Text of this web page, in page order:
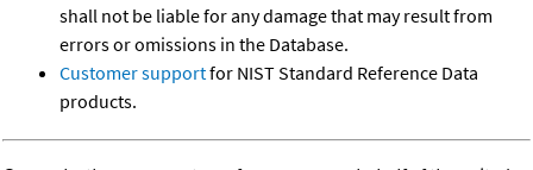
shall not be liable for any damage that may result from
errors or omissions in the Database.
Customer supportfor NIST Standard Reference Data
products.